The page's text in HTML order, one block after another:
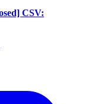
CSV: